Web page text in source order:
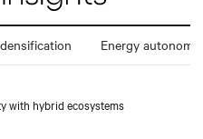
Energy autonomy
with hybrid ecosystems